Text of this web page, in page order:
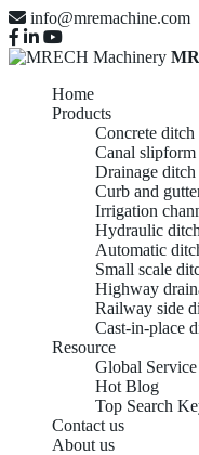
info@mremachine.com
Home
Products
Concrete
Canal slipform
Drainage
Curb and
Irrigation
Hydraulic
Automatic
Small scale
Highway
Railway side
Cast-in-place
Resource
Global Service
Hot Blog
Top Search
Contact us
About us